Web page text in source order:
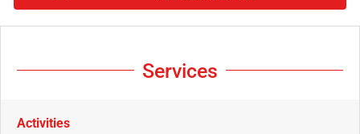
Services
Activities